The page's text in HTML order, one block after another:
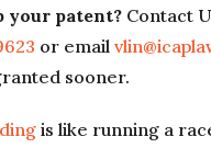
your patent? Contact
or email
sooner.
is like running a